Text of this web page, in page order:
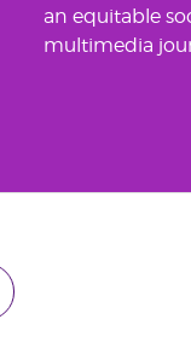
an equitable
multimedia